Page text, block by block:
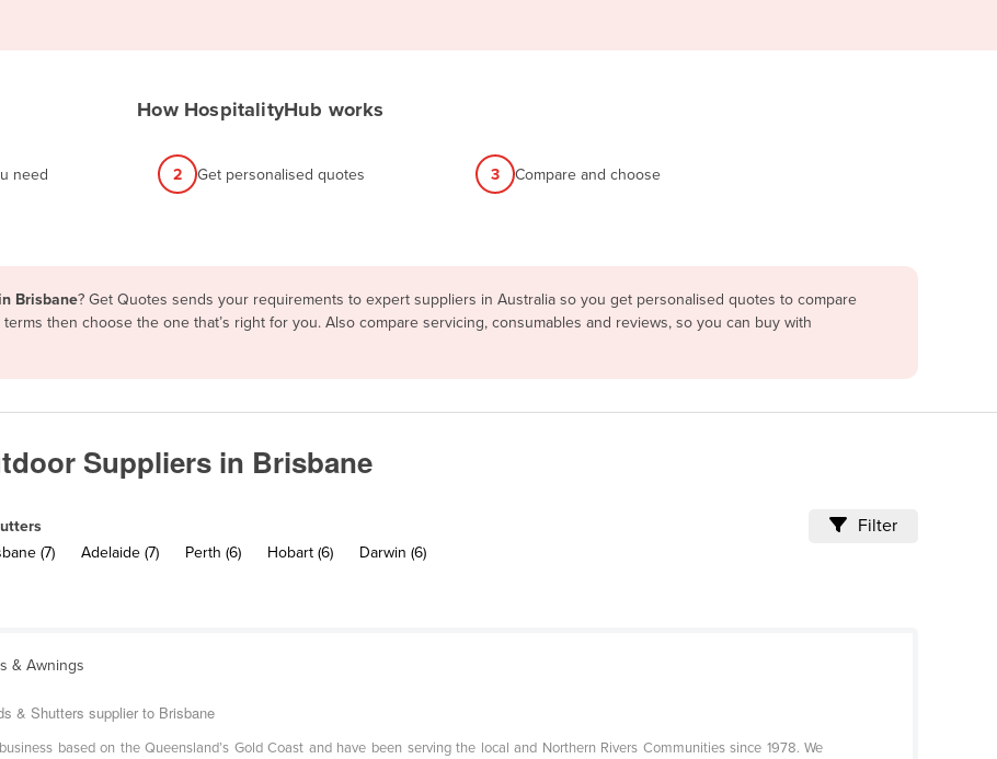
How HospitalityHub works
need 2 Get personalised quotes 3 Compare and choose
Brisbane? Get Quotes sends your requirements to expert suppliers in Australia so you get personalised quotes to compare
then choose the one that’s right for you. Also compare servicing, consumables and reviews, so you can buy with
Suppliers in Brisbane
Filter
(7) Adelaide (7) Perth (6) Hobart (6)
Darwin (6)
& Awnings
& Shutters supplier to Brisbane
based on the Queensland’s Gold Coast and have been serving the local and Northern Rivers Communities since 1978. We